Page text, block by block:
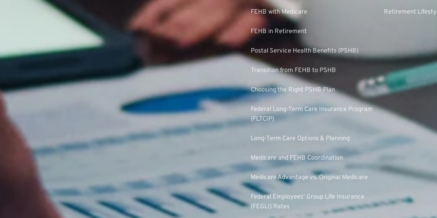
FEHB with Medicare
FEHB in Retirement
Postal Service Health Benefits (PSHB)
Transition from FEHB to PSHB
Choosing the Right PSHB Plan
Federal Long-Term Care Insurance Program
(FLTCIP)
Long-Term Care Options & Planning
Medicare and FEHB Coordination
Medicare Advantage vs. Original Medicare
Federal Employees’ Group Life Insurance
(FEGLI) Rates
Retirement